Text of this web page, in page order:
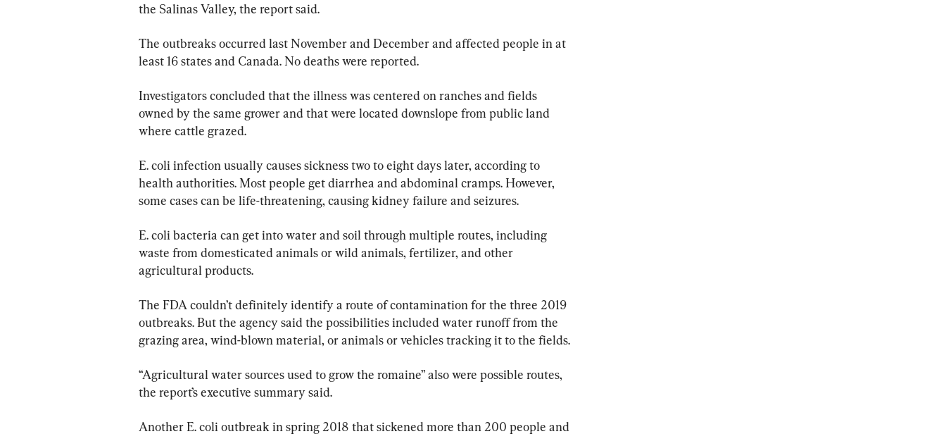
the Salinas Valley, the report said.
The outbreaks occurred last November and December and affected people in at
least 16 states and Canada. No deaths were reported.
Investigators concluded that the illness was centered on ranches and fields
owned by the same grower and that were located downslope from public land
where cattle grazed.
E. coli infection usually causes sickness two to eight days later, according to
health authorities. Most people get diarrhea and abdominal cramps. However,
some cases can be life-threatening, causing kidney failure and seizures.
E. coli bacteria can get into water and soil through multiple routes, including
waste from domesticated animals or wild animals, fertilizer, and other
agricultural products.
The FDA couldn’t definitely identify a route of contamination for the three 2019
outbreaks. But the agency said the possibilities included water runoff from the
grazing area, wind-blown material, or animals or vehicles tracking it to the fields.
“Agricultural water sources used to grow the romaine” also were possible routes,
the report’s executive summary said.
Another E. coli outbreak in spring 2018 that sickened more than 200 people and